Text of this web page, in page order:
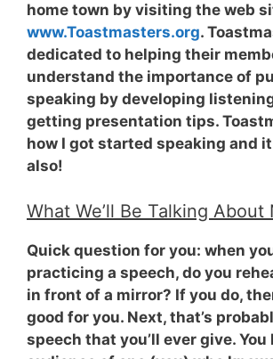
home town by visiting the web
www.Toastmasters.org.
dedicated to helping their
understand the importance of
speaking by developing
getting presentation tips.
how I got started speaking and
also!
What We’ll Be Talking About
Quick question for you: when
practicing a speech, do you
in front of a mirror? If you do,
good for you. Next, that’s
speech that you’ll ever give. You